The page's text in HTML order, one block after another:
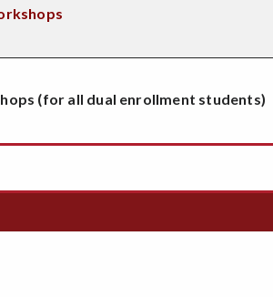
(for all dual enrollment students)